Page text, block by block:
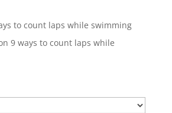
to count laps while swimming
9 ways to count laps while